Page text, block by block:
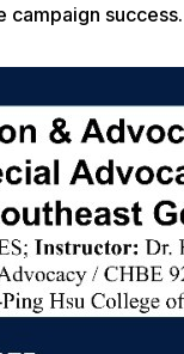
campaign success.